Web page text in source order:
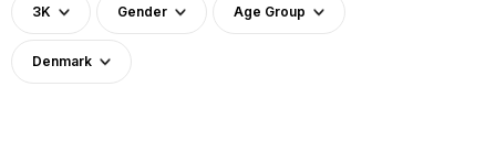
3K Gender Age Group
Denmark